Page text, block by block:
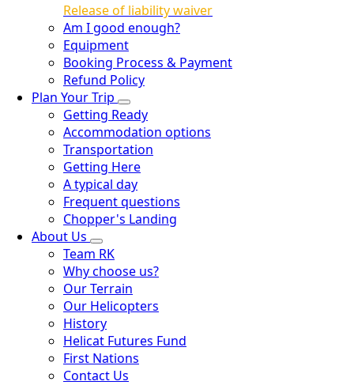
Release of liability waiver
Am I good enough?
Equipment
Booking Process & Payment
Refund Policy
Plan Your Trip
Getting Ready
Accommodation options
Transportation
Getting Here
A typical day
Frequent questions
Chopper's Landing
About Us
Team RK
Why choose us?
Our Terrain
Our Helicopters
History
Helicat Futures Fund
First Nations
Contact Us